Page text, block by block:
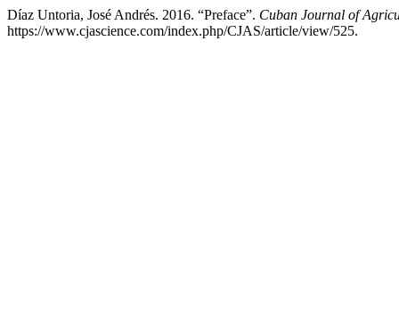
Díaz Untoria, José Andrés. 2016. “Preface”. Cuban Journal of
https://www.cjascience.com/index.php/CJAS/article/view/525.